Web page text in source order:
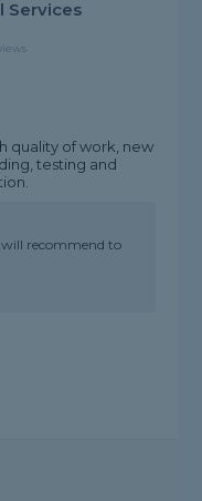
Services
quality of work, new
testing and
will recommend to